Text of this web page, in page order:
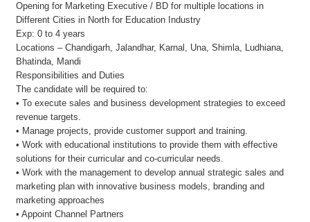
Opening for Marketing Executive / BD for multiple locations in
Different Cities in North for Education Industry
Exp: 0 to 4 years
Locations – Chandigarh, Jalandhar, Karnal, Una, Shimla, Ludhiana,
Bhatinda, Mandi
Responsibilities and Duties
The candidate will be required to:
• To execute sales and business development strategies to exceed
revenue targets.
• Manage projects, provide customer support and training.
• Work with educational institutions to provide them with effective
solutions for their curricular and co-curricular needs.
• Work with the management to develop annual strategic sales and
marketing plan with innovative business models, branding and
marketing approaches
• Appoint Channel Partners